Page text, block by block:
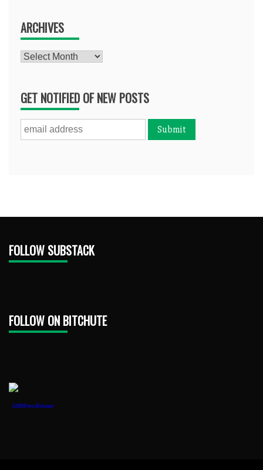
ARCHIVES
Archives
GET NOTIFIED OF NEW POSTS
FOLLOW SUBSTACK
FOLLOW ON BITCHUTE
1888PressRelease